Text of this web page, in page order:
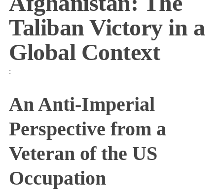
Taliban Victory in a
Global Context
:
An Anti-Imperial
Perspective from a
Veteran of the US
Occupation